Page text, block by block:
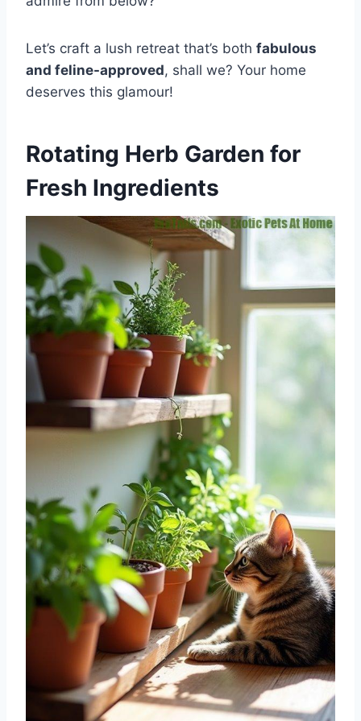
Let’s craft a lush retreat that’s both fabulous
and feline-approved, shall we? Your home
deserves this glamour!
Rotating Herb Garden for
Fresh Ingredients